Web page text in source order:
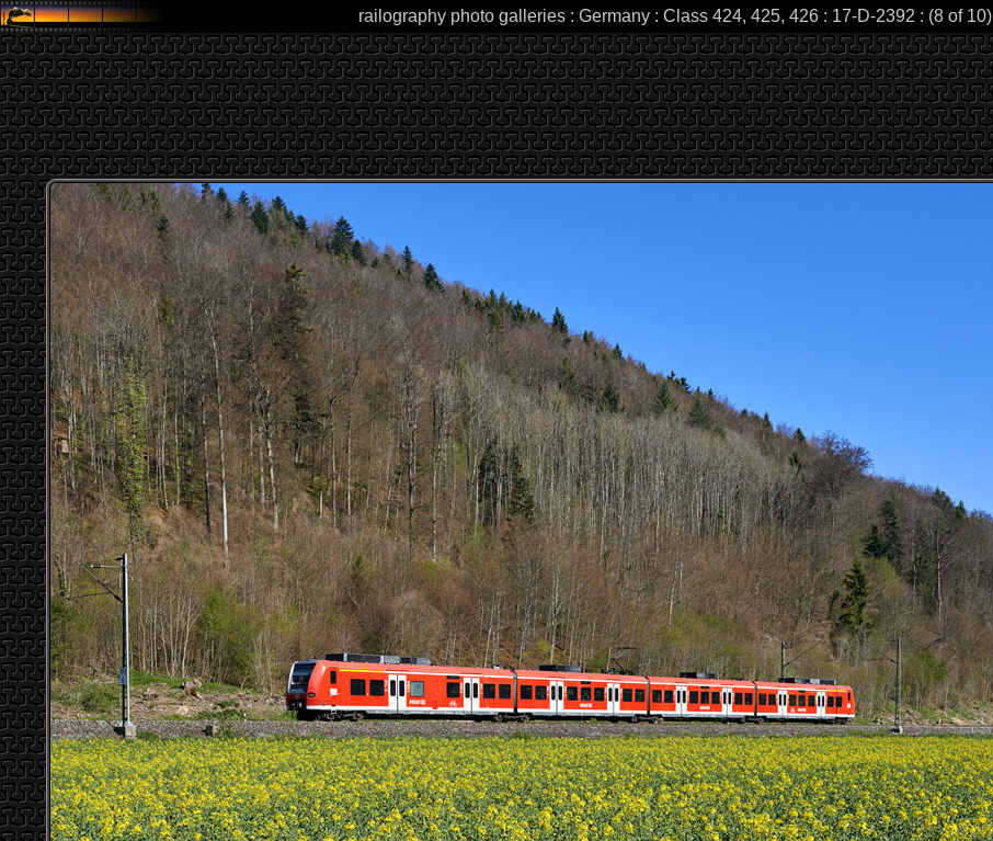
railography photo galleries : Germany : Class 424, 425, 426 : 17-D-2392 : (8 of 10)